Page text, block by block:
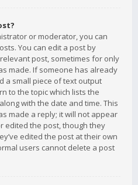
or moderator, you can
You can edit a post by
post, sometimes for only
made. If someone has already
a small piece of text output
to the topic which lists the
with the date and time. This
made a reply; it will not appear
edited the post, though they
edited the post at their own
users cannot delete a post